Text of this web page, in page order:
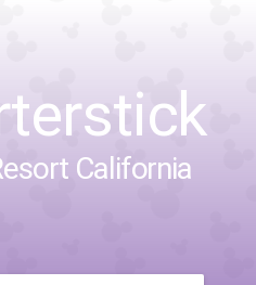
California